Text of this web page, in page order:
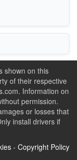
shown on this
of their respective
Information on
permission.
or losses that
install drivers if
- Copyright Policy